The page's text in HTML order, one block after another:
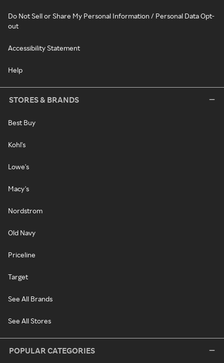
Do Not Sell or Share My Personal Information / Personal Data Opt-
out
Accessibility Statement
Help
STORES & BRANDS
Best Buy
Kohl's
Lowe's
Macy's
Nordstrom
Old Navy
Priceline
Target
See All Brands
See All Stores
POPULAR CATEGORIES